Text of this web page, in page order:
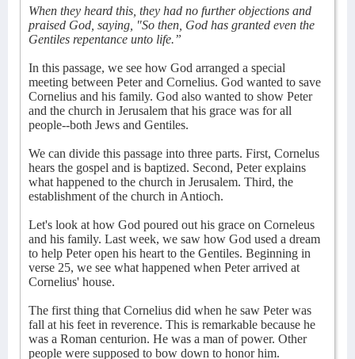
When they heard this, they had no further objections and
praised God, saying, "So then, God has granted even the
Gentiles repentance unto life.”
In this passage, we see how God arranged a special
meeting between Peter and Cornelius. God wanted to save
Cornelius and his family. God also wanted to show Peter
and the church in Jerusalem that his grace was for all
people--both Jews and Gentiles.
We can divide this passage into three parts. First, Cornelus
hears the gospel and is baptized. Second, Peter explains
what happened to the church in Jerusalem. Third, the
establishment of the church in Antioch.
Let's look at how God poured out his grace on Corneleus
and his family. Last week, we saw how God used a dream
to help Peter open his heart to the Gentiles. Beginning in
verse 25, we see what happened when Peter arrived at
Cornelius' house.
The first thing that Cornelius did when he saw Peter was
fall at his feet in reverence. This is remarkable because he
was a Roman centurion. He was a man of power. Other
people were supposed to bow down to honor him.